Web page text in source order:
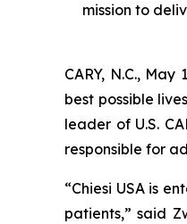
mission to
CARY, N.C.,
best possible
leader of U.S.
responsible for
“Chiesi USA is
patients,” said